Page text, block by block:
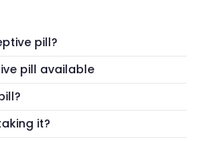
pill?
pill available
it?